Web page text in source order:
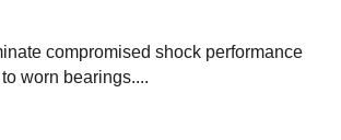
compromised shock performance
worn bearings....